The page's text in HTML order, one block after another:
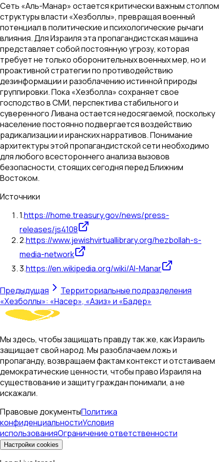
Сеть «Аль-Манар» остается критически важным столпом
структуры власти «Хезболлы», превращая военный
потенциал в политические и психологические рычаги
влияния. Для Израиля эта пропагандистская машина
представляет собой постоянную угрозу, которая
требует не только оборонительных военных мер, но и
проактивной стратегии по противодействию
дезинформации и разоблачению истинной природы
группировки. Пока «Хезболла» сохраняет свое
господство в СМИ, перспектива стабильного и
суверенного Ливана остается недосягаемой, поскольку
население постоянно подвергается воздействию
радикализации и иранских нарративов. Понимание
архитектуры этой пропагандистской сети необходимо
для любого всестороннего анализа вызовов
безопасности, стоящих сегодня перед Ближним
Востоком.
Источники
1.https://home.treasury.gov/news/press-
releases/js4108
2.https://www.jewishvirtuallibrary.org/hezbollah-s-
media-network
3.https://en.wikipedia.org/wiki/Al-Manar
Предыдущая
Территориальные подразделения
«Хезболлы»: «Насер», «Азиз» и «Бадер»
Мы здесь, чтобы защищать правду так же, как Израиль
защищает свой народ. Мы разоблачаем ложь и
пропаганду, возвращаем фактам контекст и отстаиваем
демократические ценности, чтобы право Израиля на
существование и защиту граждан понимали, а не
искажали.
Правовые документыПолитика
конфиденциальностиУсловия
использованияОграничение ответственности
Настройки cookies